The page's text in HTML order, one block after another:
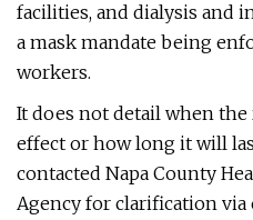
facilities, and dialysis and
a mask mandate being
workers.
It does not detail when
effect or how long it will
contacted Napa County
Agency for clarification